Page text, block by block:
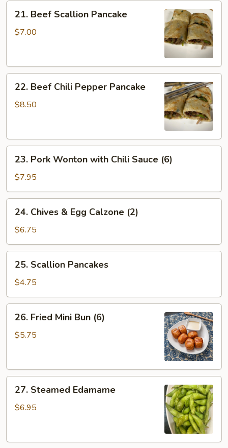
Crispy
Tofu
21.
Beef
Scallion
21. Beef Scallion Pancake
$7.00
22.
Beef
Chili
22. Beef Chili Pepper Pancake
$8.50
23.
Pork
Wonton
with
Chili
Sauce
(6)
23. Pork Wonton with Chili Sauce (6)
$7.95
24.
Chives
Egg
Calzone
(2)
24. Chives & Egg Calzone (2)
$6.75
25.
Scallion
Pancakes
25. Scallion Pancakes
$4.75
26.
Fried
Mini
26. Fried Mini Bun (6)
$5.75
27.
Steamed
Edamame
27. Steamed Edamame
$6.95